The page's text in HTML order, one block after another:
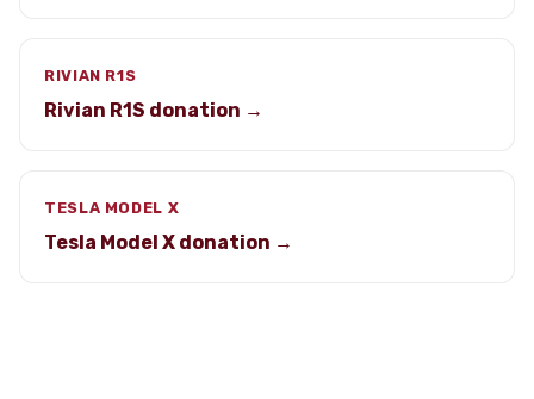
RIVIAN R1S
Rivian R1S donation →
TESLA MODEL X
Tesla Model X donation →